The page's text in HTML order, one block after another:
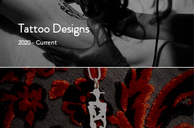
Tattoo Designs
2020 - Current